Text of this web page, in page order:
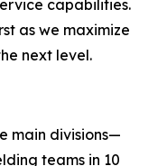
capabilities.
as we maximize
next level.
main divisions—
teams in 10